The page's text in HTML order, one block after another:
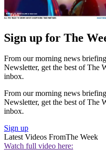
Sign up for The
From our morning news
Newsletter, get the best of The
inbox.
From our morning news
Newsletter, get the best of The
inbox.
Sign up
Latest Videos FromThe Week
Watch full video here: